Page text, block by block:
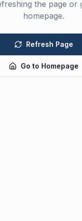
the page or
homepage.
Refresh Page
Go to Homepage